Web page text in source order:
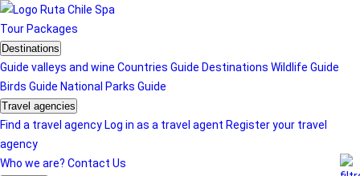
Tour Packages
Destinations
Guide valleys and wine Countries Guide Destinations Wildlife Guide
Birds Guide National Parks Guide
Travel agencies
Find a travel agency Log in as a travel agent Register your travel
agency
Who we are? Contact Us